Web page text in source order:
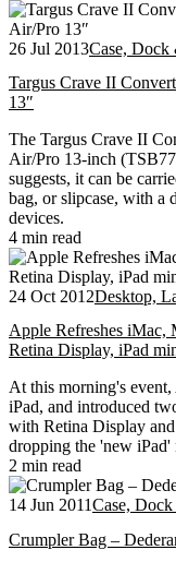
26 Jul 2013Case, Dock
Targus Crave II
13″
The Targus Crave II
Air/Pro 13-inch
suggests, it can be
bag, or slipcase, with a
devices.
4 min read
24 Oct 2012Desktop,
Apple Refreshes iMac,
Retina Display, iPad
At this morning's
iPad, and introduced
with Retina Display
dropping the 'new iPad'
2 min read
14 Jun 2011Case,
Crumpler Bag –